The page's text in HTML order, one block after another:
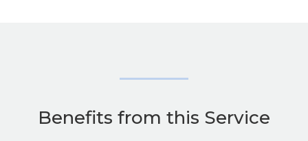
Benefits from this Service